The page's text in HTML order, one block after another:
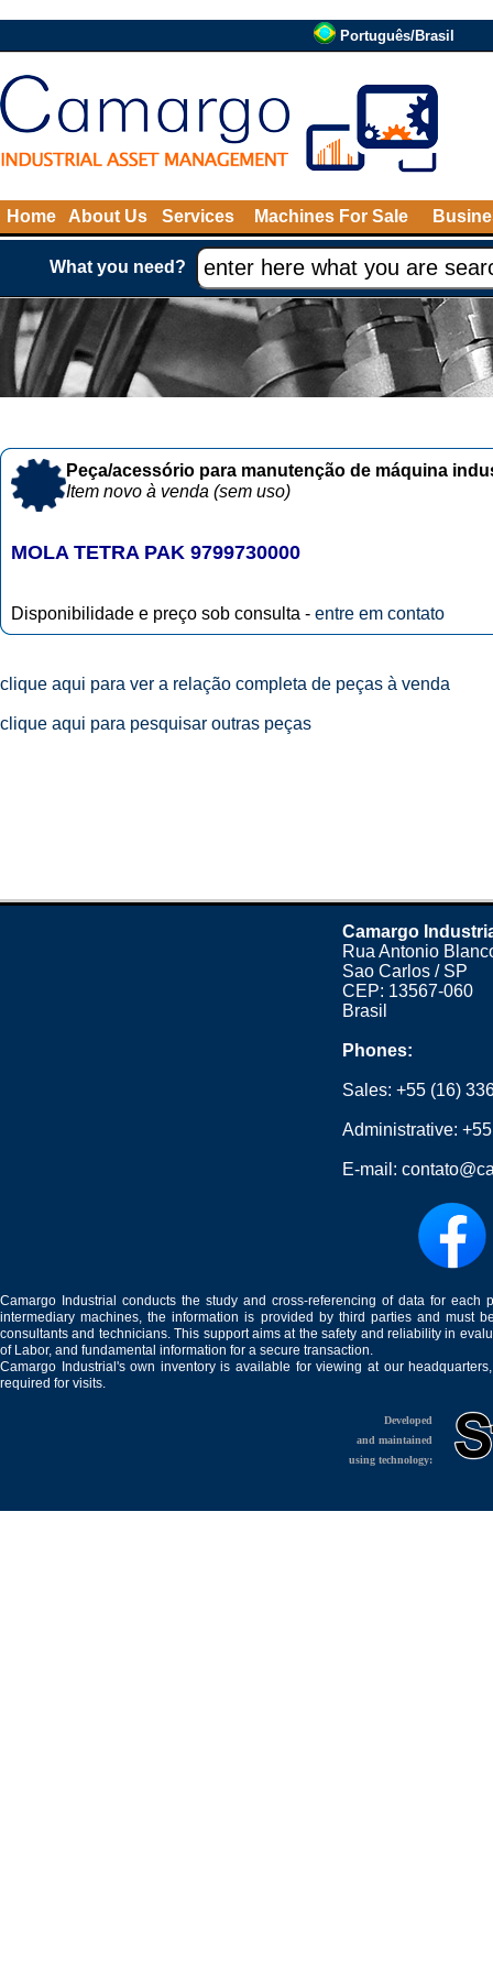
Português/Brasil
Home About Us Services Machines For Sale
What you need?
Peça/acessório para manutenção de máquina
Item novo à venda (sem uso)
MOLA TETRA PAK 9799730000
Disponibilidade e preço sob consulta - entre em contato
clique aqui para ver a relação completa de peças à venda
clique aqui para pesquisar outras peças
Camargo
Rua Antonio
Sao Carlos / SP
CEP: 13567-060
Brasil
Phones:
Sales:+55 (16)
Administrative:
E-mail:
Camargo Industrial conducts the study and cross-referencing of data for
intermediary machines, the information is provided by third parties and must
consultants and technicians. This support aims at the safety and reliability in
of Labor, and fundamental information for a secure transaction.
Camargo Industrial's own inventory is available for viewing at our
required for visits.
Developed
and maintained
using technology: